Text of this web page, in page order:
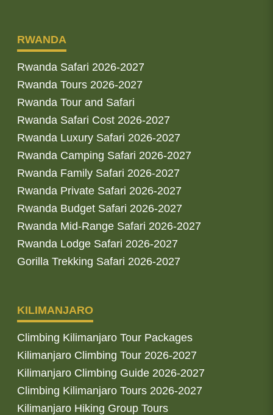
RWANDA
Rwanda Safari 2026-2027
Rwanda Tours 2026-2027
Rwanda Tour and Safari
Rwanda Safari Cost 2026-2027
Rwanda Luxury Safari 2026-2027
Rwanda Camping Safari 2026-2027
Rwanda Family Safari 2026-2027
Rwanda Private Safari 2026-2027
Rwanda Budget Safari 2026-2027
Rwanda Mid-Range Safari 2026-2027
Rwanda Lodge Safari 2026-2027
Gorilla Trekking Safari 2026-2027
KILIMANJARO
Climbing Kilimanjaro Tour Packages
Kilimanjaro Climbing Tour 2026-2027
Kilimanjaro Climbing Guide 2026-2027
Climbing Kilimanjaro Tours 2026-2027
Kilimanjaro Hiking Group Tours